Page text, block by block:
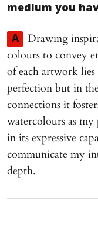
medium you
A
Drawing
colours to convey
of each artwork
perfection but in
connections it
watercolours as
in its expressive
communicate my
depth.